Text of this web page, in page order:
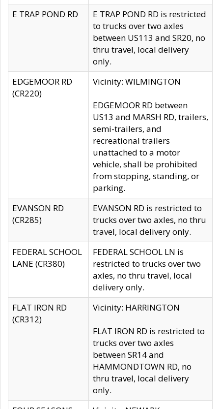
E TRAP POND RD
E TRAP POND RD is restricted
to trucks over two axles
between US113 and SR20, no
thru travel, local delivery
only.
EDGEMOOR RD
(CR220)
Vicinity: WILMINGTON
EDGEMOOR RD between
US13 and MARSH RD, trailers,
semi-trailers, and
recreational trailers
unattached to a motor
vehicle, shall be prohibited
from stopping, standing, or
parking.
EVANSON RD
(CR285)
EVANSON RD is restricted to
trucks over two axles, no thru
travel, local delivery only.
FEDERAL SCHOOL
LANE (CR380)
FEDERAL SCHOOL LN is
restricted to trucks over two
axles, no thru travel, local
delivery only.
FLAT IRON RD
(CR312)
Vicinity: HARRINGTON
FLAT IRON RD is restricted to
trucks over two axles
between SR14 and
HAMMONDTOWN RD, no
thru travel, local delivery
only.